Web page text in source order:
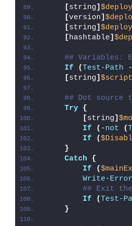
[string]
[version]
[string]
[hashtable]
## Variables:
If
( Test-Path
[string]
## Dot source
Try {
[string]
If
( -not (
If
(
}
Catch
{
If
(
Write-Error
## Exit
If
( Test-
}